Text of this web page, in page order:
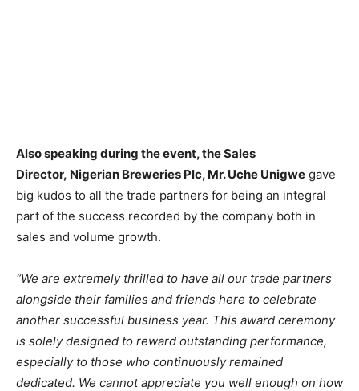
Also speaking during the event, the Sales
Director, Nigerian Breweries Plc, Mr. Uche Unigwe gave
big kudos to all the trade partners for being an integral
part of the success recorded by the company both in
sales and volume growth.
“We are extremely thrilled to have all our trade partners
alongside their families and friends here to celebrate
another successful business year. This award ceremony
is solely designed to reward outstanding performance,
especially to those who continuously remained
dedicated. We cannot appreciate you well enough on how